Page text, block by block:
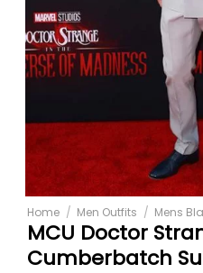
Home / Men Outfits / Mens
MCU Doctor
Cumberbatch